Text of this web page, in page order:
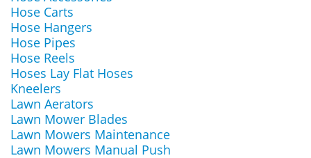
Hose Carts
Hose Hangers
Hose Pipes
Hose Reels
Hoses Lay Flat Hoses
Kneelers
Lawn Aerators
Lawn Mower Blades
Lawn Mowers Maintenance
Lawn Mowers Manual Push